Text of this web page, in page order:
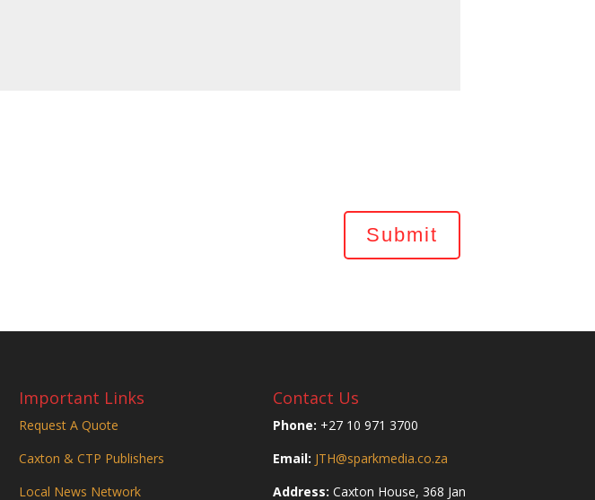
Important Links
Request A Quote
Caxton & CTP Publishers
Local News Network
Contact Us
Phone: +27 10 971 3700
Email: JTH@sparkmedia.co.za
Address: Caxton House, 368 Jan